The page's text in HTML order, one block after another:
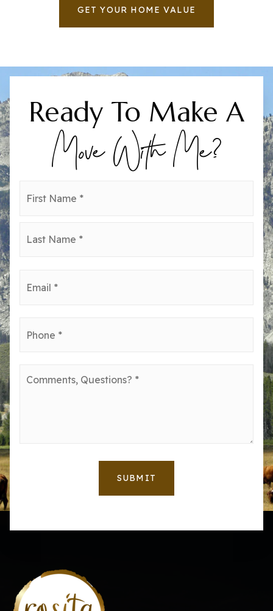
GET YOUR HOME VALUE
Ready To Make A
Move With Me?
First
Last
Questions?
SUBMIT